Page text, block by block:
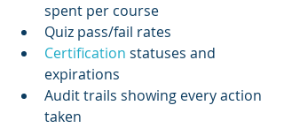
spent per course
Quiz pass/fail rates
Certification statuses and
expirations
Audit trails showing every action
taken